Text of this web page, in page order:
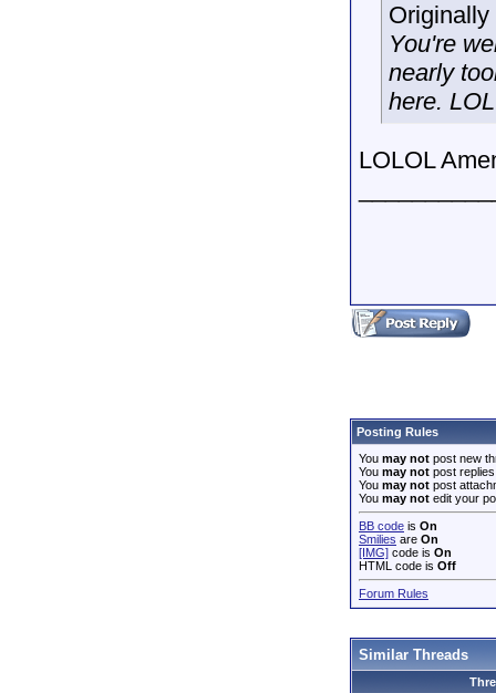
You're
nearly
here. LOL
LOLOL
Posting Rules
You may not post new
You may not post replies
You may not post
You may not edit your
BB code is On
Smilies are On
[IMG] code is On
HTML code is Off
Forum Rules
Similar Threads